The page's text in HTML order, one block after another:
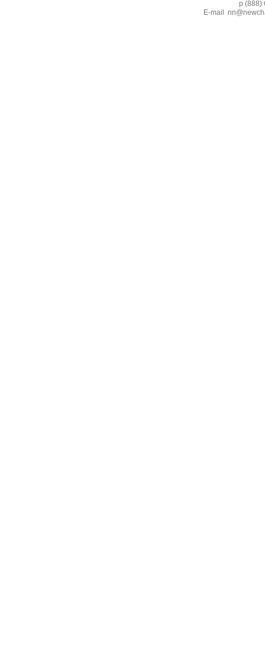
p (888) 662-
E-mail